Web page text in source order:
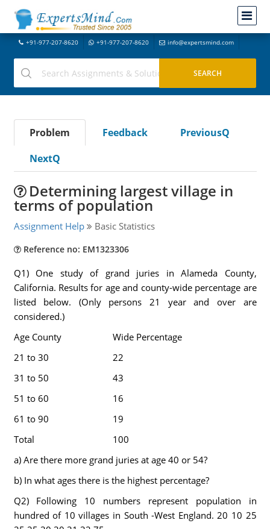
+91-977-207-8620 +91-977-207-8620 info@expertsmind.com
Problem Feedback
PreviousQ
NextQ
Determining largest village in
terms of population
Assignment Help Basic Statistics
Reference no: EM1323306
Q1) One study of grand juries in Alameda County,
California. Results for age and county-wide percentage are
listed below. (Only persons 21 year and over are
considered.)
Age County
Wide Percentage
21 to 30
22
31 to 50
43
51 to 60
16
61 to 90
19
Total
100
a) Are there more grand juries at age 40 or 54?
b) In what ages there is the highest percentage?
Q2) Following 10 numbers represent population in
hundred of 10 villages in South -West England. 20 10 25